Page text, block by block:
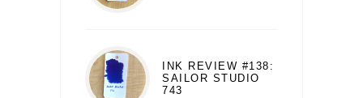
INK REVIEW #138:
SAILOR STUDIO
743